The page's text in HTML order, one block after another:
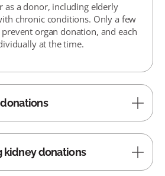
as a donor, including elderly
chronic conditions. Only a few
organ donation, and each
at the time.
kidney donations